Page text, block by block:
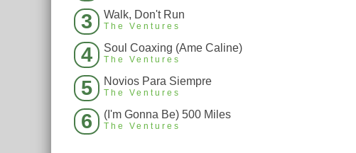
3 Walk, Don't Run
The Ventures
4 Soul Coaxing (Ame Caline)
The Ventures
5 Novios Para Siempre
The Ventures
6 (I'm Gonna Be) 500 Miles
The Ventures